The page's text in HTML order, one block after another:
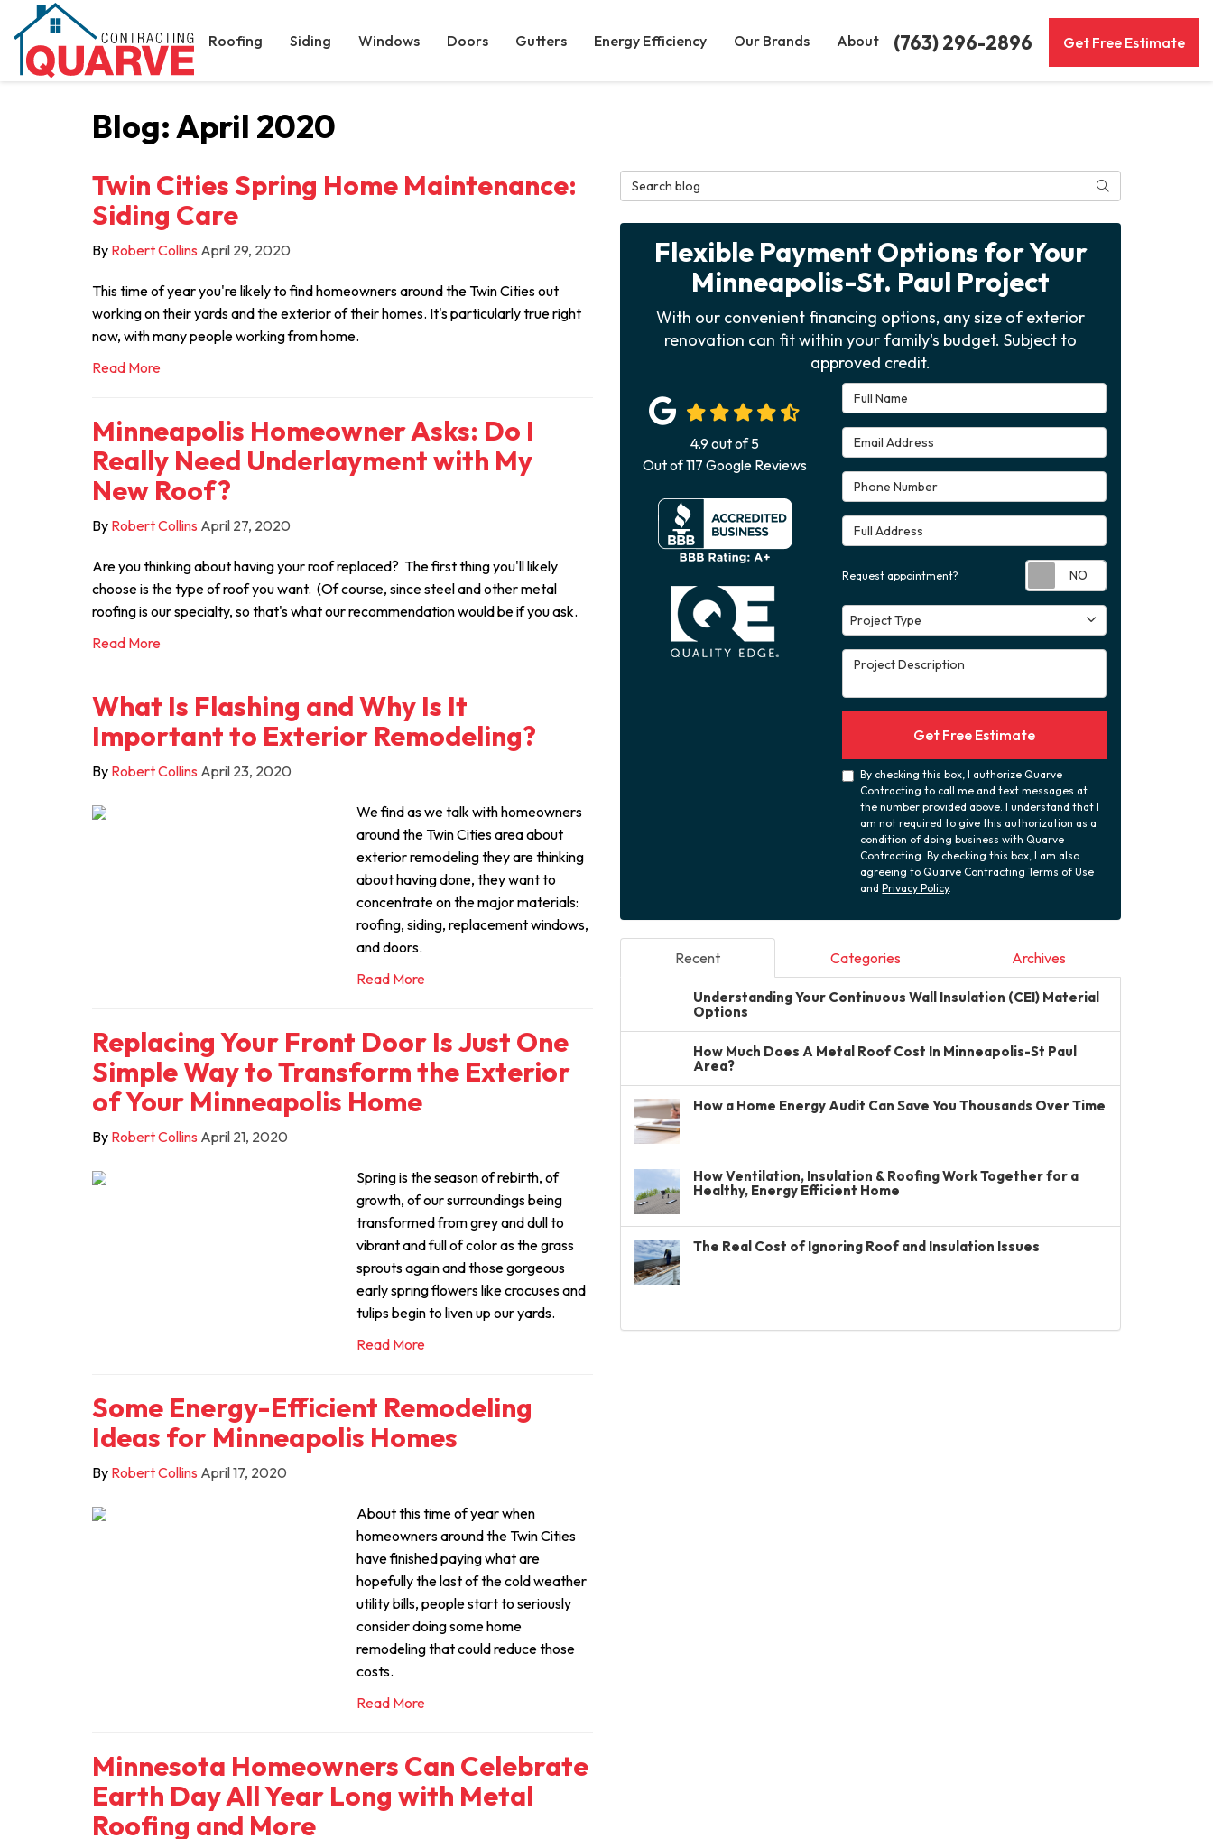
(763) 296-2896 Get Free Estimate
Roofing Siding Windows Doors Gutters Energy Efficiency Our Brands About
Blog: April 2020
Twin Cities Spring Home Maintenance:
Siding Care
By Robert Collins April 29, 2020
This time of year you're likely to find homeowners around the Twin Cities out
working on their yards and the exterior of their homes. It's particularly true right
now, with many people working from home.
Read More
Minneapolis Homeowner Asks: Do I
Really Need Underlayment with My
New Roof?
By Robert Collins April 27, 2020
Are you thinking about having your roof replaced? The first thing you'll likely
choose is the type of roof you want. (Of course, since steel and other metal
roofing is our specialty, so that's what our recommendation would be if you ask.
Read More
What Is Flashing and Why Is It
Important to Exterior Remodeling?
By Robert Collins April 23, 2020
We find as we talk with homeowners
around the Twin Cities area about
exterior remodeling they are thinking
about having done, they want to
concentrate on the major materials:
roofing, siding, replacement windows,
and doors.
Read More
Replacing Your Front Door Is Just One
Simple Way to Transform the Exterior
of Your Minneapolis Home
By Robert Collins April 21, 2020
Spring is the season of rebirth, of
growth, of our surroundings being
transformed from grey and dull to
vibrant and full of color as the grass
sprouts again and those gorgeous
early spring flowers like crocuses and
tulips begin to liven up our yards.
Read More
Some Energy-Efficient Remodeling
Ideas for Minneapolis Homes
By Robert Collins April 17, 2020
About this time of year when
homeowners around the Twin Cities
have finished paying what are
hopefully the last of the cold weather
utility bills, people start to seriously
consider doing some home
remodeling that could reduce those
costs.
Read More
Minnesota Homeowners Can Celebrate
Earth Day All Year Long with Metal
Roofing and More
Search Blog Search
Flexible Payment Options for Your
Minneapolis-St. Paul Project
With our convenient financing options, any size of exterior
renovation can fit within your family's budget. Subject to
approved credit.
Full Name
Email Address
Phone Number
Full Address
Request appointment?
Project Type
Project Type
Project Description
Get Free Estimate
By checking this box, I authorize Quarve
Contracting to call me and text messages at
the number provided above. I understand that I
am not required to give this authorization as a
condition of doing business with Quarve
Contracting. By checking this box, I am also
agreeing to Quarve Contracting Terms of Use
andPrivacy Policy.
4.9out of5
Out of117 Google Reviews
Recent Categories Archives
Understanding Your Continuous Wall Insulation (CEI) Material
Options
How Much Does A Metal Roof Cost In Minneapolis-St Paul
Area?
How a Home Energy Audit Can Save You Thousands Over Time
How Ventilation, Insulation & Roofing Work Together for a
Healthy, Energy Efficient Home
The Real Cost of Ignoring Roof and Insulation Issues